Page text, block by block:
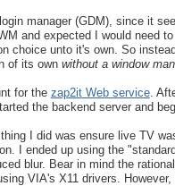
manager (GDM), since it
and expected I would need
choice unto it's own. So
of its own without a window
for the zap2it Web service.
the backend server and
I did was ensure live TV
I ended up using the
blur. Bear in mind the
VIA's X11 drivers.